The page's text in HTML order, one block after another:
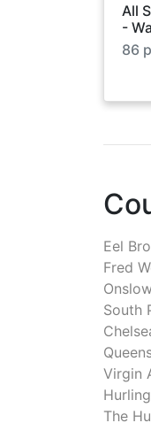
All
-
86
Eel
Fred
South
Virgin
The